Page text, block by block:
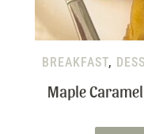
BREAKFAST,
Maple